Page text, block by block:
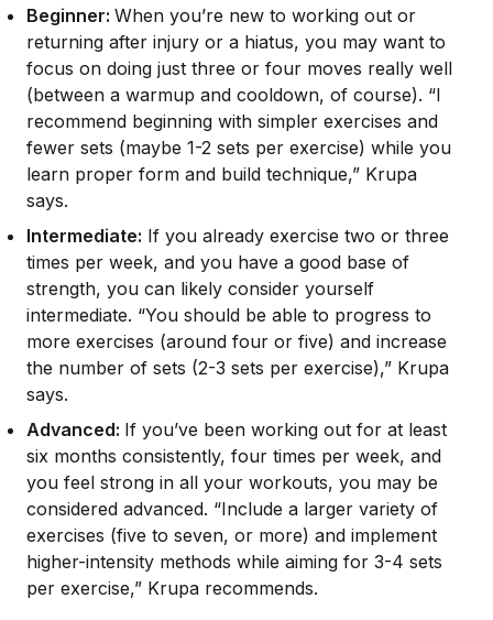
Beginner: When you’re new to working out or
returning after injury or a hiatus, you may want to
focus on doing just three or four moves really well
(between a warmup and cooldown, of course). “I
recommend beginning with simpler exercises and
fewer sets (maybe 1-2 sets per exercise) while you
learn proper form and build technique,” Krupa
says.
Intermediate: If you already exercise two or three
times per week, and you have a good base of
strength, you can likely consider yourself
intermediate. “You should be able to progress to
more exercises (around four or five) and increase
the number of sets (2-3 sets per exercise),” Krupa
says.
Advanced: If you’ve been working out for at least
six months consistently, four times per week, and
you feel strong in all your workouts, you may be
considered advanced. “Include a larger variety of
exercises (five to seven, or more) and implement
higher-intensity methods while aiming for 3-4 sets
per exercise,” Krupa recommends.